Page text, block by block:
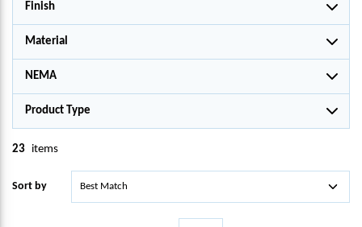
Finish
Material
NEMA
Product Type
23 items
Sort by